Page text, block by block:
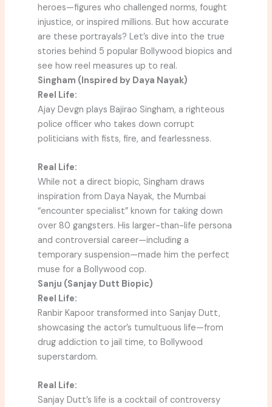
heroes—figures who challenged norms, fought
injustice, or inspired millions. But how accurate
are these portrayals? Let’s dive into the true
stories behind 5 popular Bollywood biopics and
see how reel measures up to real.
Singham (Inspired by Daya Nayak)
Reel Life:
Ajay Devgn plays Bajirao Singham, a righteous
police officer who takes down corrupt
politicians with fists, fire, and fearlessness.
Real Life:
While not a direct biopic, Singham draws
inspiration from Daya Nayak, the Mumbai
“encounter specialist” known for taking down
over 80 gangsters. His larger-than-life persona
and controversial career—including a
temporary suspension—made him the perfect
muse for a Bollywood cop.
Sanju (Sanjay Dutt Biopic)
Reel Life:
Ranbir Kapoor transformed into Sanjay Dutt,
showcasing the actor’s tumultuous life—from
drug addiction to jail time, to Bollywood
superstardom.
Real Life:
Sanjay Dutt’s life is a cocktail of controversy